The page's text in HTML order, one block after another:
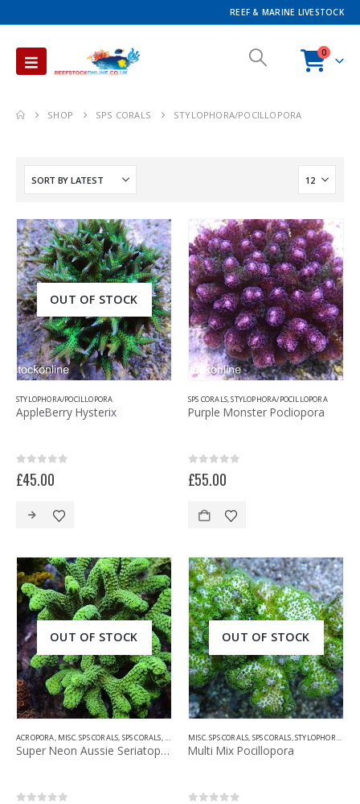
REEF & MARINE LIVESTOCK
0
SHOP SPS CORALS STYLOPHORA/POCILLOPORA
OUT OF STOCK
STYLOPHORA/POCILLOPORA
AppleBerry Hysterix
0 out of 5
£45.00
SPS CORALS,STYLOPHORA/POCILLOPORA
Purple Monster Pocliopora
0out of 5
£55.00
OUT OF STOCK
ACROPORA, MISC. SPS CORALS, SPS CORALS,STYLOPHORA/POCILLOPORA
Super Neon Aussie Seriatopora
OUT OF STOCK
MISC. SPS CORALS, SPS CORALS,STYLOPHORA/POCILLOPORA
Multi Mix Pocillopora